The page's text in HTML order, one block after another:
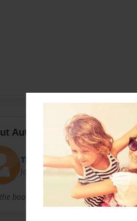
Author
Thomas Canfield
Joined: Mar-14-2013
book.